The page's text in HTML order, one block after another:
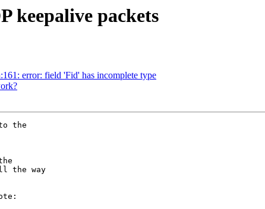
keepalive packets
error: field 'Fid' has incomplete type
the
the way